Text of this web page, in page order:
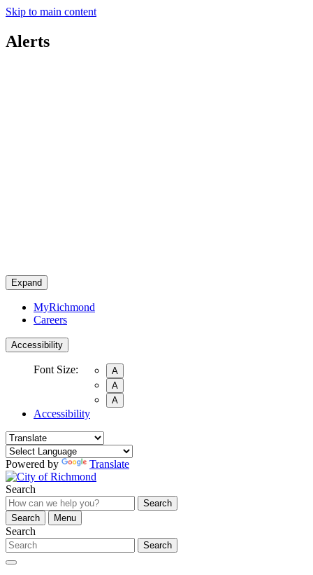
Skip to main content
Alerts
Expand
MyRichmond
Careers
Accessibility
Font Size:
A
A
A
Accessibility
Powered by Translate
Search
Search
Search
Menu
Search
Search